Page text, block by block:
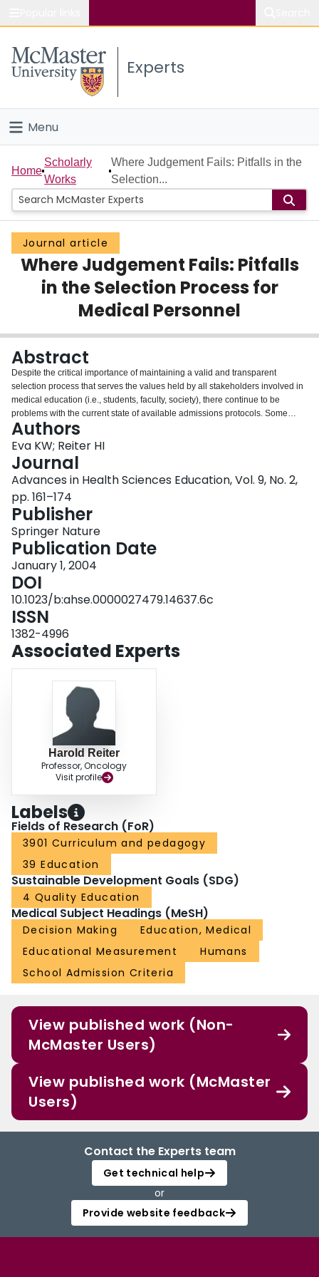
Study
Connect
Experts
Menu
Home
People
Groups
Scholarly Works
About
Login
Home
Scholarly
Works
Where Judgement Fails: Pitfalls in the
Selection...
Journal article
Where Judgement Fails: Pitfalls
in the Selection Process for
Medical Personnel
Abstract
Despite the critical importance of maintaining a valid and transparent
selection process that serves the values held by all stakeholders involved in
medical education (i.e., students, faculty, society), there continue to be
problems with the current state of available admissions protocols. Some
problems derive from inertia induced by inaccurate intuitions pertaining to
the nature of admissions protocols and the underlying qualities being
measured. Others arise from the lack of reliable and valid admissions
protocols to capture the non-cognitive qualities of candidates. Still other
issues arise from the problem of rumor-based perceptions regarding the
qualities for which selection protocols select. Three articles in this issue of
Advances in Health Sciences Education present evidence pertaining to the
selection of medical personnel. This commentary represents an attempt to
bind together these unique perspectives on the admissions process while
also casting light on other ways in which human judgment can fail in this
domain in the hope that it might help steer decision-makers away from these
pitfalls.
Authors
Eva KW; Reiter HI
Journal
Advances in Health Sciences Education, Vol. 9, No. 2,
pp. 161–174
Publisher
Springer Nature
Publication Date
January 1, 2004
DOI
10.1023/b:ahse.0000027479.14637.6c
ISSN
1382-4996
Associated Experts
Harold Reiter
Professor, Oncology
Visit profile
Labels
Fields of Research (FoR)
3901 Curriculum and pedagogy
39 Education
Sustainable Development Goals (SDG)
4 Quality Education
Medical Subject Headings (MeSH)
Decision Making
Education, Medical
Educational Measurement
Humans
School Admission Criteria
View published work (Non-
McMaster Users)
View published work (McMaster
Users)
Contact the Experts team
Get technical help
or
Provide website feedback